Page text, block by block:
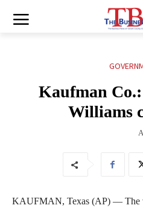
Kaufman
Williams
KAUFMAN, Texas (AP) — The